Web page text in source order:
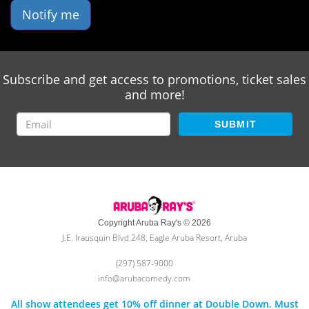
Notify me
Subscribe and get access to promotions, ticket sales
and more!
SUBMIT
Copyright Aruba Ray's © 2026
J.E. Irausquin Blvd 248, Eagle Aruba Resort, Aruba
(297) 587-9000
info@arubacomedy.com
All show attendees get 10% off dinner at Double Down. Must